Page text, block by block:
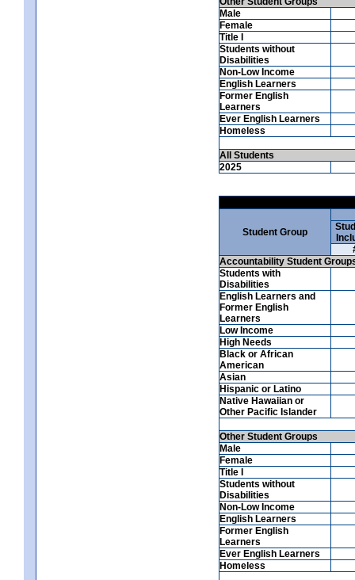
Male
Female
Title I
Students without
Disabilities
Non-Low Income
English Learners
Former English
Learners
Ever English Learners
Homeless
All Students
2025
Student Group
Accountability Student
Students with
Disabilities
English Learners and
Former English
Learners
Low Income
High Needs
Black or African
American
Asian
Hispanic or Latino
Native Hawaiian or
Other Pacific Islander
Other Student Groups
Male
Female
Title I
Students without
Disabilities
Non-Low Income
English Learners
Former English
Learners
Ever English Learners
Homeless